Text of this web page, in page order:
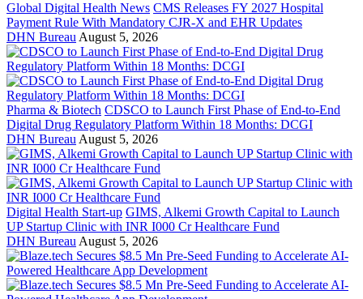
Global Digital Health News CMS Releases FY 2027 Hospital
Payment Rule With Mandatory CJR-X and EHR Updates
DHN Bureau August 5, 2026
Pharma & Biotech CDSCO to Launch First Phase of End-to-End
Digital Drug Regulatory Platform Within 18 Months: DCGI
DHN Bureau August 5, 2026
Digital Health Start-up GIMS, Alkemi Growth Capital to Launch
UP Startup Clinic with INR I000 Cr Healthcare Fund
DHN Bureau August 5, 2026